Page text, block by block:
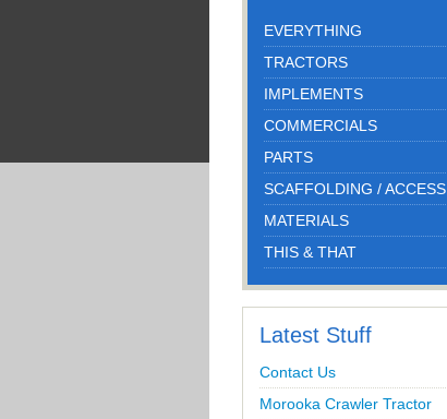
EVERYTHING
TRACTORS
IMPLEMENTS
COMMERCIALS
PARTS
SCAFFOLDING / ACCESS
MATERIALS
THIS & THAT
Latest Stuff
Contact Us
Morooka Crawler Tractor